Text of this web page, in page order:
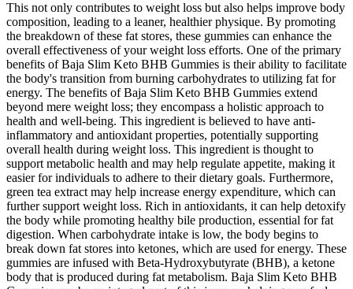
This not only contributes to weight loss but also helps improve body
composition, leading to a leaner, healthier physique. By promoting
the breakdown of these fat stores, these gummies can enhance the
overall effectiveness of your weight loss efforts. One of the primary
benefits of Baja Slim Keto BHB Gummies is their ability to facilitate
the body's transition from burning carbohydrates to utilizing fat for
energy. The benefits of Baja Slim Keto BHB Gummies extend
beyond mere weight loss; they encompass a holistic approach to
health and well-being. This ingredient is believed to have anti-
inflammatory and antioxidant properties, potentially supporting
overall health during weight loss. This ingredient is thought to
support metabolic health and may help regulate appetite, making it
easier for individuals to adhere to their dietary goals. Furthermore,
green tea extract may help increase energy expenditure, which can
further support weight loss. Rich in antioxidants, it can help detoxify
the body while promoting healthy bile production, essential for fat
digestion. When carbohydrate intake is low, the body begins to
break down fat stores into ketones, which are used for energy. These
gummies are infused with Beta-Hydroxybutyrate (BHB), a ketone
body that is produced during fat metabolism. Baja Slim Keto BHB